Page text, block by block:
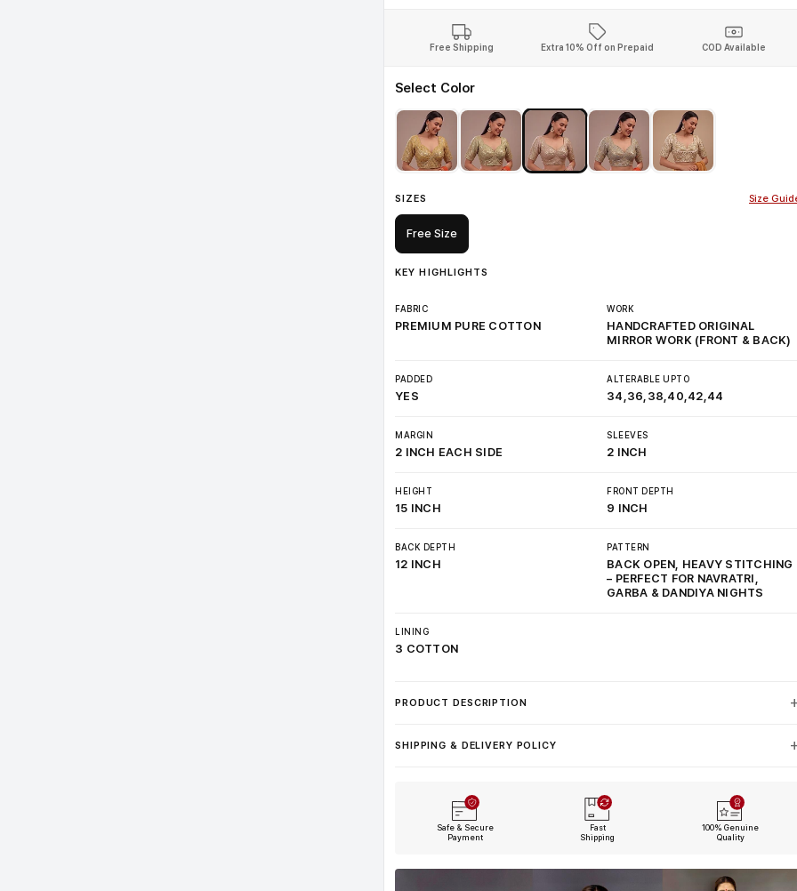
Free Shipping Extra 10% Off on Prepaid COD Available
Select Color
SIZES Size
Free Size
KEY HIGHLIGHTS
FABRIC
PREMIUM PURE COTTON
WORK
HANDCRAFTED ORIGINAL
MIRROR WORK (FRONT & BACK)
PADDED
YES
ALTERABLE UPTO
34,36,38,40,42,44
MARGIN
2 INCH EACH SIDE
SLEEVES
2 INCH
HEIGHT
15 INCH
FRONT DEPTH
9 INCH
BACK DEPTH
12 INCH
PATTERN
BACK OPEN, HEAVY STITCHING
– PERFECT FOR NAVRATRI,
GARBA & DANDIYA NIGHTS
LINING
3 COTTON
PRODUCT DESCRIPTION
SHIPPING & DELIVERY POLICY
Safe & Secure
Payment
Fast
Shipping
100% Genuine
Quality